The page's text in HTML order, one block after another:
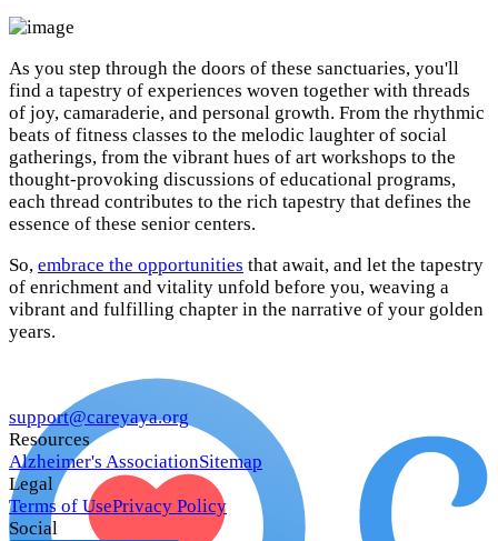
As you step through the doors of these sanctuaries, you'll
find a tapestry of experiences woven together with threads
of joy, camaraderie, and personal growth. From the rhythmic
beats of fitness classes to the melodic laughter of social
gatherings, from the vibrant hues of art workshops to the
thought-provoking discussions of educational programs,
each thread contributes to the rich tapestry that defines the
essence of these senior centers.
So, embrace the opportunities that await, and let the tapestry
of enrichment and vitality unfold before you, weaving a
vibrant and fulfilling chapter in the narrative of your golden
years.
support@careyaya.org
Resources
Alzheimer's AssociationSitemap
Legal
Terms of UsePrivacy Policy
Social